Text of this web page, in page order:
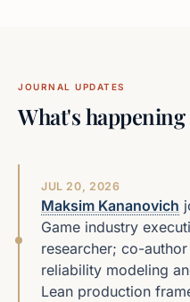
JOURNAL UPDATES
What's happening
JUL 20, 2026
Maksim Kananovich
Game industry
researcher; co-
reliability modeling
Lean production